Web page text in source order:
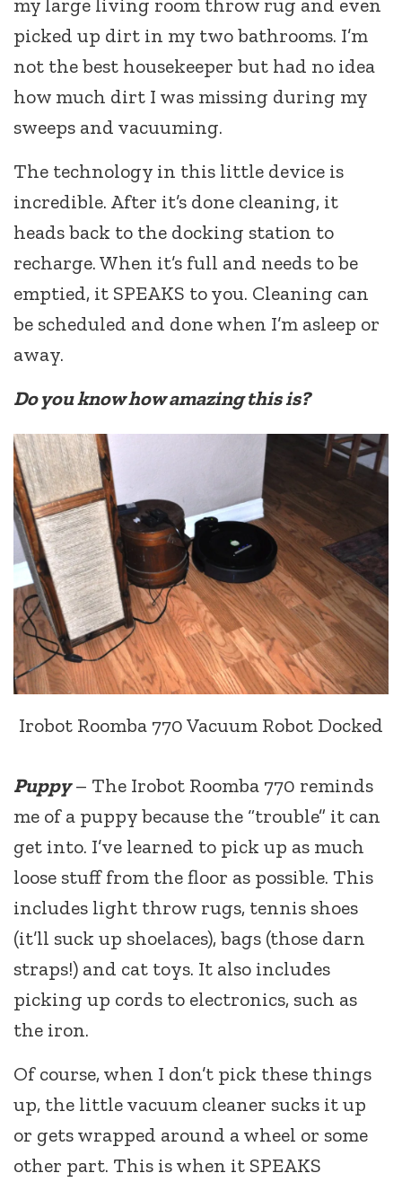
my large living room throw rug and even
picked up dirt in my two bathrooms. I’m
not the best housekeeper but had no idea
how much dirt I was missing during my
sweeps and vacuuming.
The technology in this little device is
incredible. After it’s done cleaning, it
heads back to the docking station to
recharge. When it’s full and needs to be
emptied, it SPEAKS to you. Cleaning can
be scheduled and done when I’m asleep or
away.
Do you know how amazing this is?
Irobot Roomba 770 Vacuum Robot Docked
Puppy– The Irobot Roomba 770 reminds
me of a puppy because the “trouble” it can
get into. I’ve learned to pick up as much
loose stuff from the floor as possible. This
includes light throw rugs, tennis shoes
(it’ll suck up shoelaces), bags (those darn
straps!) and cat toys. It also includes
picking up cords to electronics, such as
the iron.
Of course, when I don’t pick these things
up, the little vacuum cleaner sucks it up
or gets wrapped around a wheel or some
other part. This is when it SPEAKS